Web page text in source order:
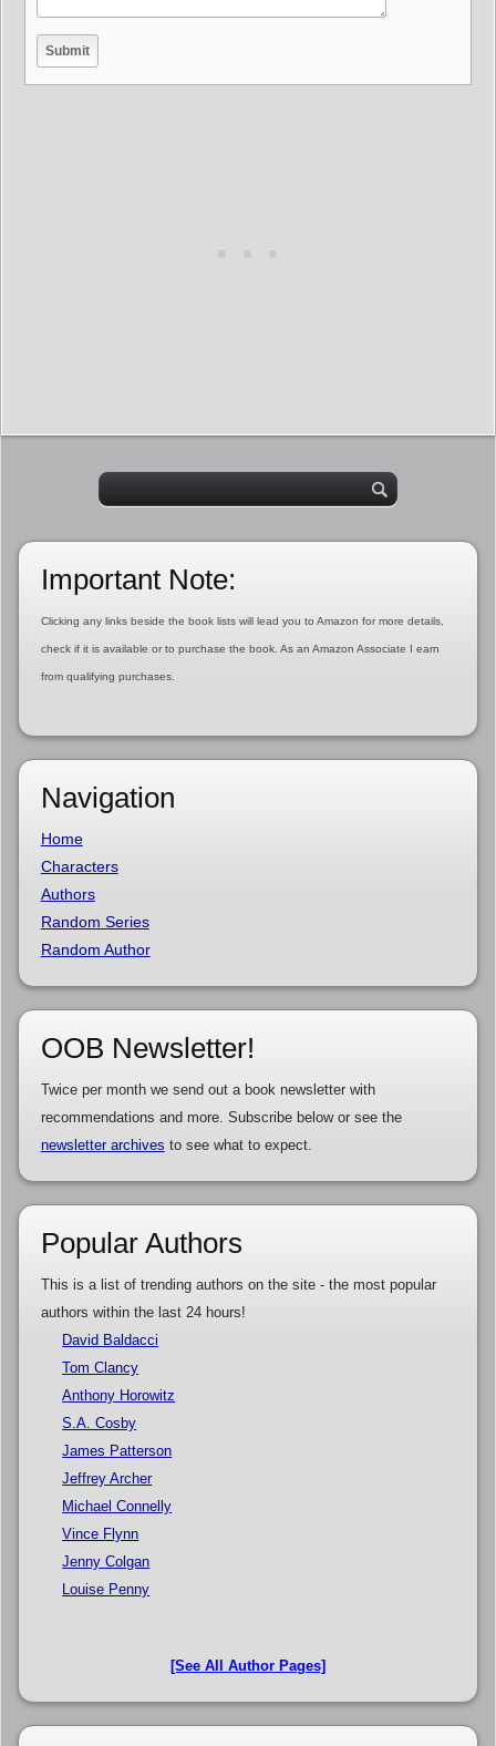
Important Note:
Clicking any links beside the book lists will lead you to Amazon for more details,
check if it is available or to purchase the book. As an Amazon Associate I earn
from qualifying purchases.
Navigation
Home
Characters
Authors
Random Series
Random Author
OOB Newsletter!
Twice per month we send out a book newsletter with
recommendations and more. Subscribe below or see the
newsletter archives to see what to expect.
Popular Authors
This is a list of trending authors on the site - the most popular
authors within the last 24 hours!
David Baldacci
Tom Clancy
Anthony Horowitz
S.A. Cosby
James Patterson
Jeffrey Archer
Michael Connelly
Vince Flynn
Jenny Colgan
Louise Penny
[See All Author Pages]